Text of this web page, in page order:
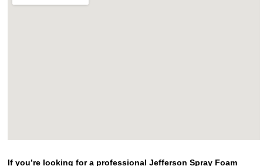
If you’re looking for a professional Jefferson Spray Foam